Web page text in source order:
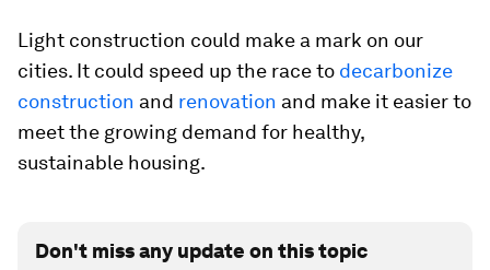
Light construction could make a mark on our
cities. It could speed up the race to decarbonize
construction and renovation and make it easier to
meet the growing demand for healthy,
sustainable housing.
Don't miss any update on this topic